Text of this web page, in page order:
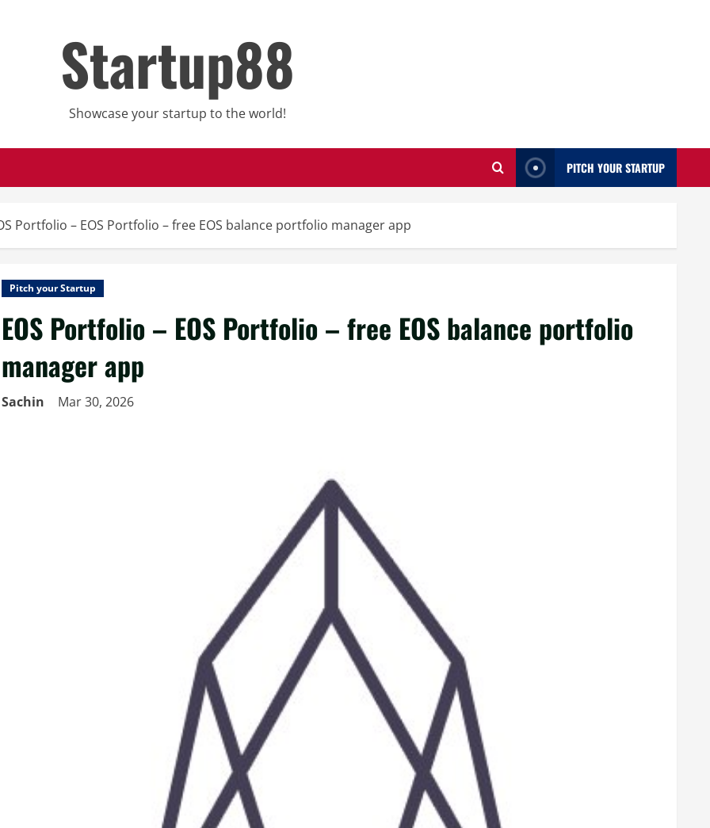
Startup88
Showcase your startup to the world!
PITCH YOUR STARTUP
Portfolio – EOS Portfolio – free EOS balance portfolio manager app
Pitch your Startup
EOS Portfolio – EOS Portfolio – free EOS balance portfolio
manager app
Sachin Mar 30, 2026